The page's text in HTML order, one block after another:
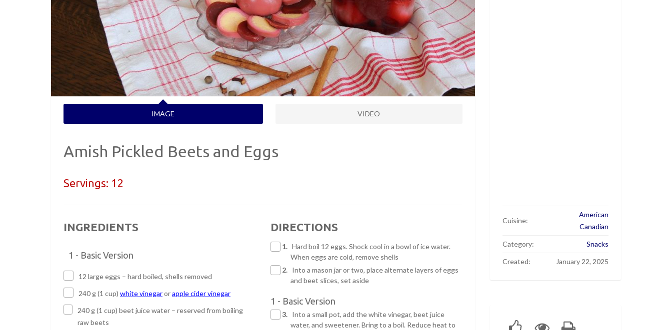
IMAGE VIDEO
Amish Pickled Beets and Eggs
Servings: 12
INGREDIENTS
1 - Basic Version
12 large eggs – hard boiled, shells removed
240 g (1 cup) white vinegarorapple cider vinegar
240 g (1 cup) beet juice water – reserved from boiling
raw beets
DIRECTIONS
1. Hard boil 12 eggs. Shock cool in a bowl of ice water.
When eggs are cold, remove shells
2. Into a mason jar or two, place alternate layers of eggs
and beet slices, set aside
1 - Basic Version
3. Into a small pot, add the white vinegar, beet juice
water, and sweetener. Bring to a boil. Reduce heat to
Cuisine:
American
Canadian
Category: Snacks
Created: January 22, 2025